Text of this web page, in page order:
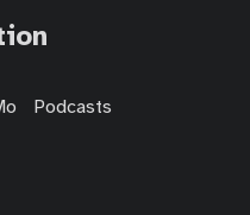
Podcasts